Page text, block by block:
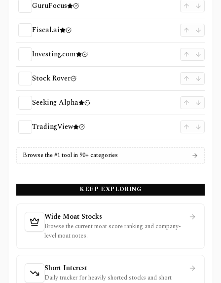
GuruFocus
Fiscal.ai
Investing.com
Stock Rover
Seeking Alpha
TradingView
Browse the #1 tool in 90+ categories
KEEP EXPLORING
Wide Moat Stocks
Browse the current moat score ranking and company-
level moat notes.
Short Interest
Daily tracker for heavily shorted stocks and short